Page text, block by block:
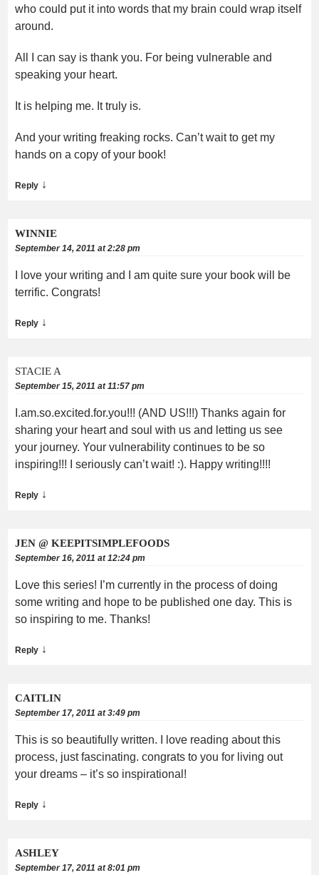
who could put it into words that my brain could wrap itself
around.
All I can say is thank you. For being vulnerable and
speaking your heart.
It is helping me. It truly is.
And your writing freaking rocks. Can’t wait to get my
hands on a copy of your book!
Reply ↓
WINNIE
September 14, 2011 at 2:28 pm
I love your writing and I am quite sure your book will be
terrific. Congrats!
Reply ↓
STACIE A
September 15, 2011 at 11:57 pm
I.am.so.excited.for.you!!! (AND US!!!) Thanks again for
sharing your heart and soul with us and letting us see
your journey. Your vulnerability continues to be so
inspiring!!! I seriously can’t wait! :). Happy writing!!!!
Reply ↓
JEN @ KEEPITSIMPLEFOODS
September 16, 2011 at 12:24 pm
Love this series! I’m currently in the process of doing
some writing and hope to be published one day. This is
so inspiring to me. Thanks!
Reply ↓
CAITLIN
September 17, 2011 at 3:49 pm
This is so beautifully written. I love reading about this
process, just fascinating. congrats to you for living out
your dreams – it’s so inspirational!
Reply ↓
ASHLEY
September 17, 2011 at 8:01 pm